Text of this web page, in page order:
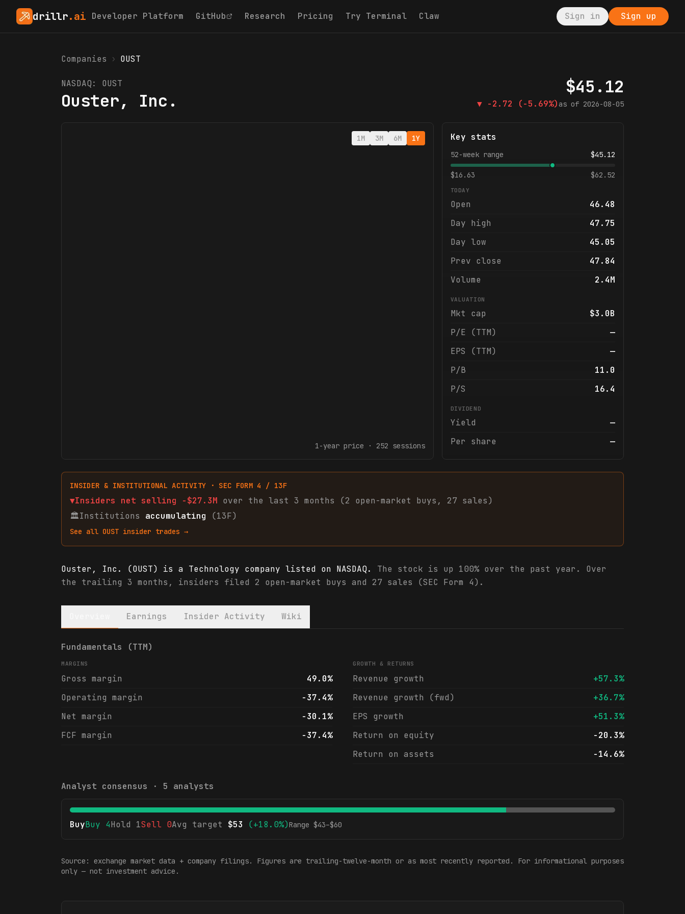
drillr.ai Developer Platform GitHub Research Pricing Try Terminal Claw Sign in Sign up
Companies › OUST
NASDAQ: OUST
Ouster, Inc.
$45.12
▼ -2.72 (-5.69%) as of 2026-08-05
1M 3M 6M 1Y
1-yearprice · 252 sessions
Key stats
52-week range $45.12
$16.63 $62.52
TODAY
Open
46.48
Day high
47.75
Day low
45.05
Prev close
47.84
Volume
2.4M
VALUATION
Mkt cap
$3.0B
P/E (TTM)
—
EPS (TTM)
—
P/B
11.0
P/S
16.4
DIVIDEND
Yield
—
Per share
—
INSIDER & INSTITUTIONAL ACTIVITY · SEC FORM 4 / 13F
▼Insiders net selling -$27.3M over the last 3 months (2 open-market buys , 27 sales)
🏛Institutions accumulating (13F)
See all OUST insider trades →
Ouster, Inc. (OUST) is a Technology company listed on NASDAQ.
The stock is up 100% over the past year. Over
the trailing 3 months, insiders filed 2 open-market buys and 27 sales (SEC Form 4).
Earnings Insider Activity Wiki
Ouster, Inc. (OUST) financials & analyst ratings
Fundamentals (TTM)
MARGINS
Gross margin
49.0%
Operating margin
-37.4%
Net margin
-30.1%
FCF margin
-37.4%
GROWTH & RETURNS
Revenue growth
+57.3%
Revenue growth (fwd)
+36.7%
EPS growth
+51.3%
Return on equity
-20.3%
Return on assets
-14.6%
Analyst consensus · 5 analysts
BuyBuy 4Hold 1Sell 0Avg target $53 (+18.0%)Range $43–$60
Source: exchange market data + company filings. Figures are trailing-twelve-month or as most recently reported. For informational purposes
only — not investment advice.